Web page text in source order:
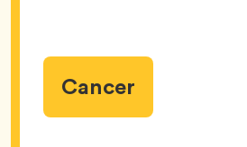
Cancer